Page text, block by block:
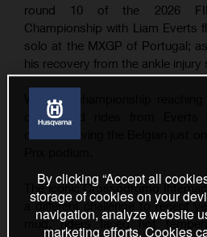
round 10 of the 2026
Championship with Liam Everts
solo at the MXGP of Portugal;
his recovery from the ankle injury
With the championship
determined rides from Everts
The iconic Crossódromo
a different challenge to recent
mud, riders faced hot
By clicking “Accept all
storage of cookies on your
navigation, analyze website
marketing efforts. Cookies